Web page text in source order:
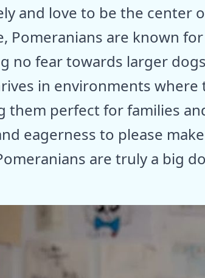
and love to be the center
Pomeranians are known
no fear towards larger
in environments where
them perfect for families
eagerness to please
are truly a big